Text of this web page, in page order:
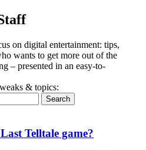
on digital entertainment: tips,
wants to get more out of the
– presented in an easy-to-
& topics:
Telltale game?